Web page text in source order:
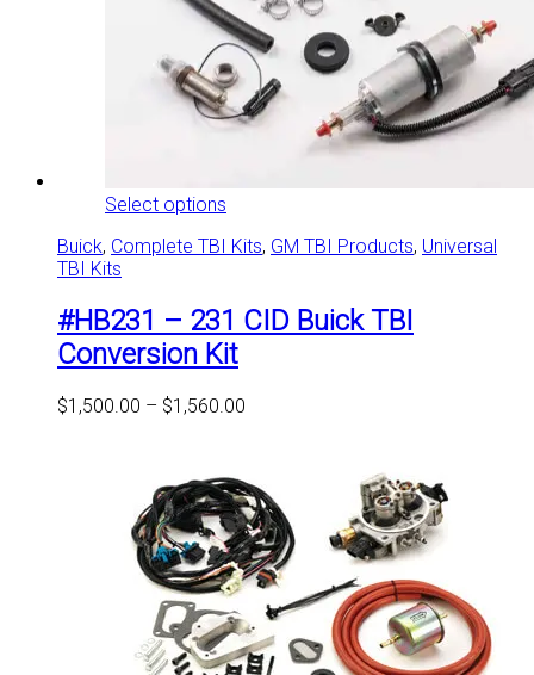
Select options
has
The
options
may
chosen
product
page
Buick, Complete TBI Kits, GM TBI Products, Universal
TBI Kits
#HB231 – 231 CID Buick TBI
Conversion Kit
$1,500.00 – $1,560.00
$1,560.00